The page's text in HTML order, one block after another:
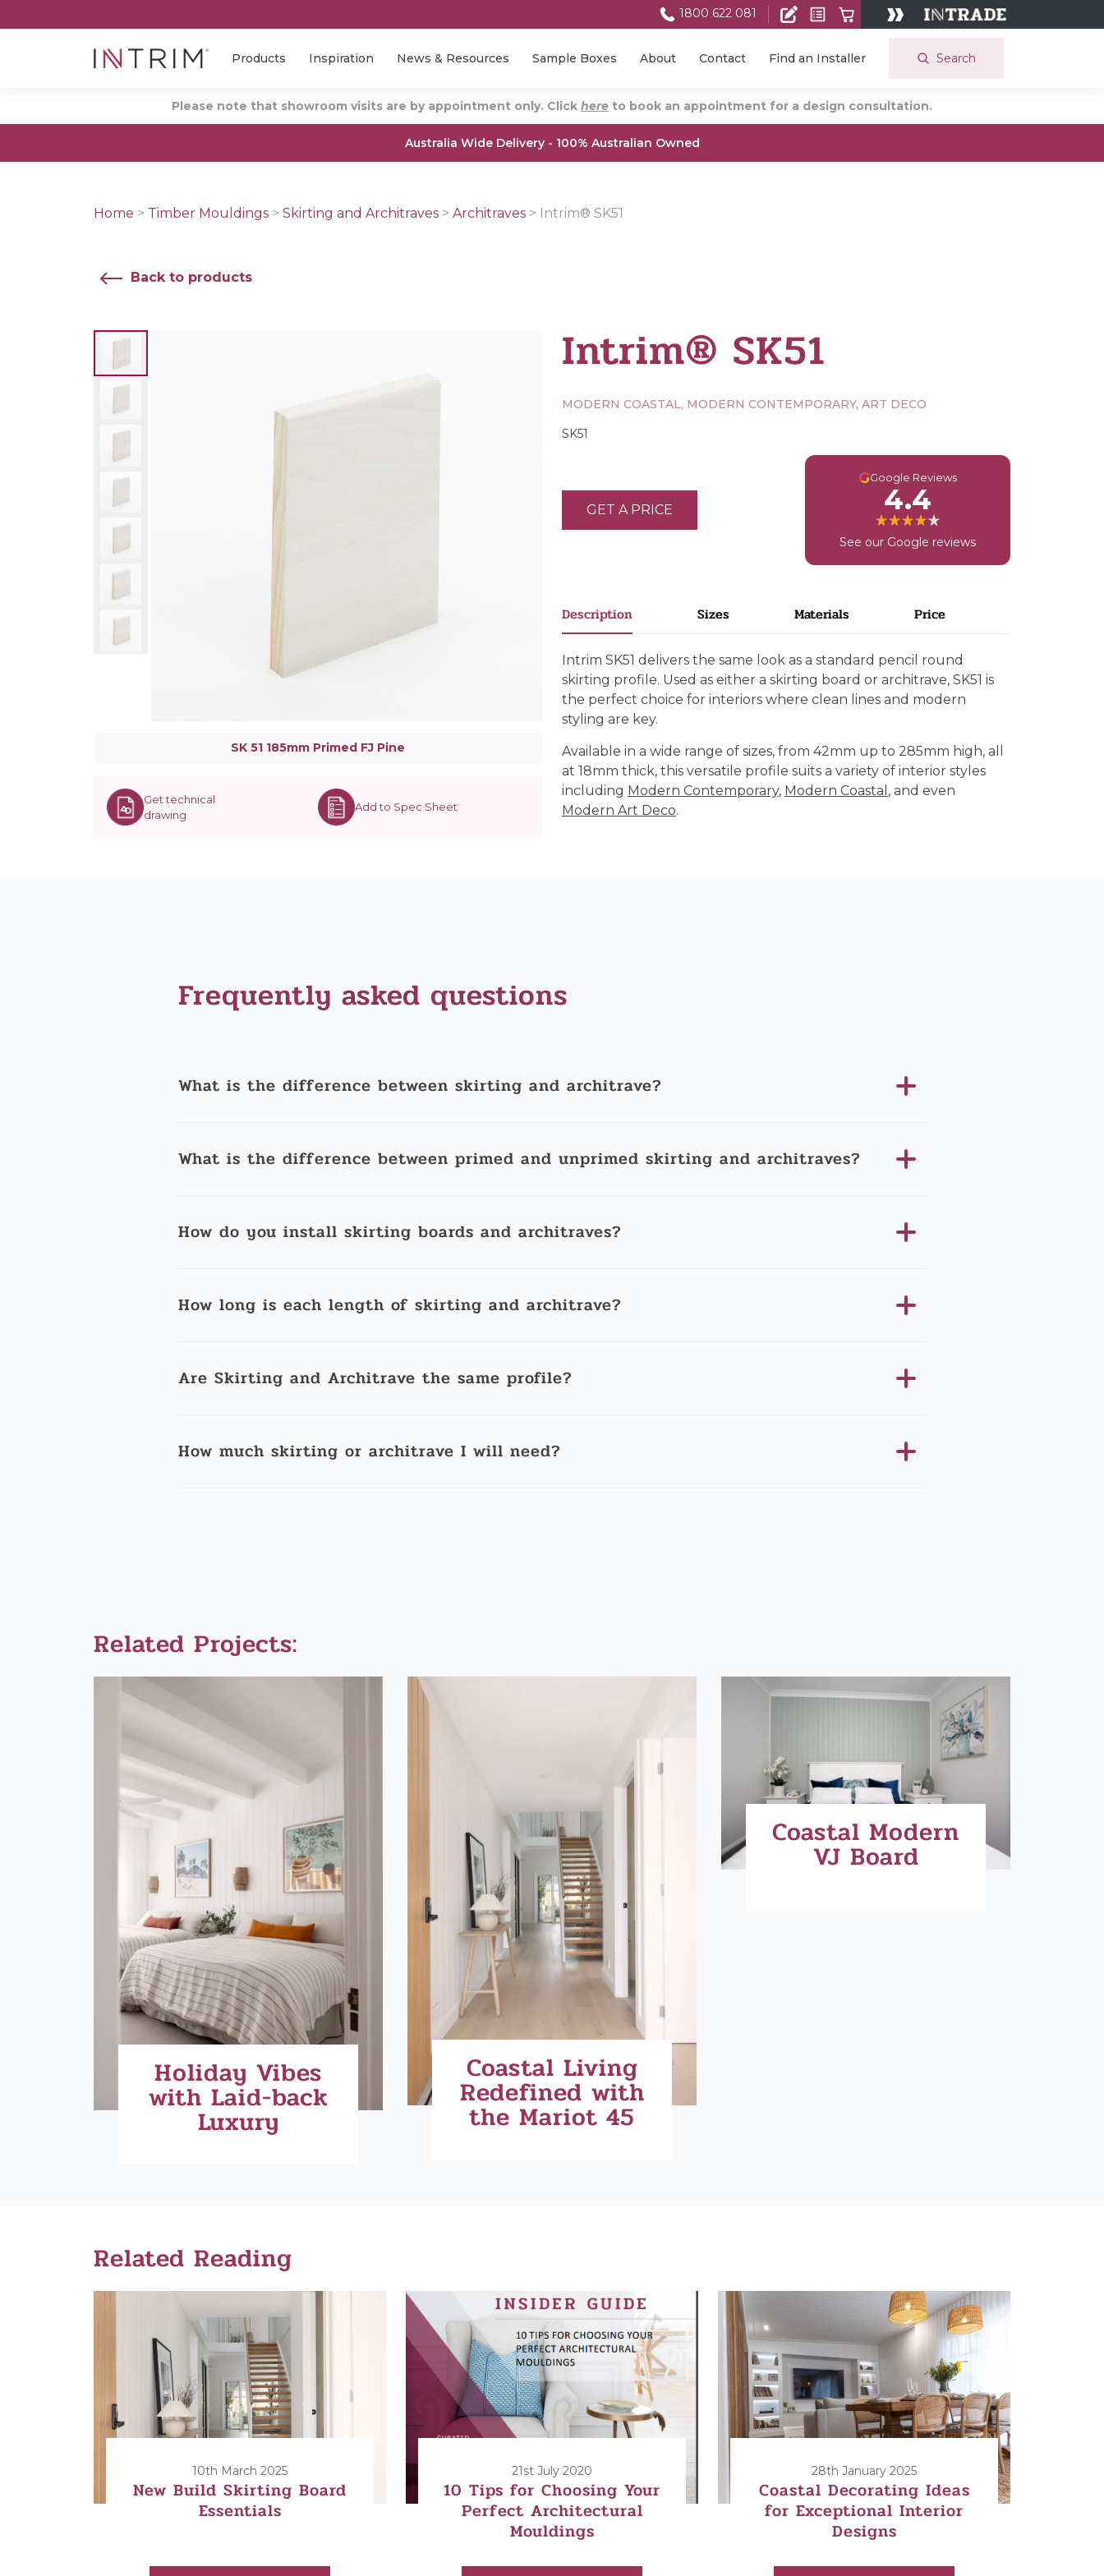
Search
Products Inspiration News & Resources Sample Boxes About Contact Find an Installer
1800 622 081
Please note that showroom visits are by appointment only. Click here to book an appointment for a design consultation.
Australia Wide Delivery - 100% Australian Owned
Home > Timber Mouldings > Skirting and Architraves > Architraves > Intrim® SK51
Back to products
SK 51 185mm Primed FJ Pine
Get technical
drawing
Add to Spec Sheet
Intrim® SK51
MODERN COASTAL, MODERN CONTEMPORARY, ART DECO
SK51
GET A PRICE
GGoogle Reviews
4.4
See our Google reviews
Description Sizes Materials Price
Intrim SK51 delivers the same look as a standard pencil round
skirting profile. Used as either a skirting board or architrave, SK51 is
the perfect choice for interiors where clean lines and modern
styling are key.
Available in a wide range of sizes, from 42mm up to 285mm high, all
at 18mm thick, this versatile profile suits a variety of interior styles
including Modern Contemporary, Modern Coastal , and even
Modern Art Deco.
Frequently asked questions
What is the difference between skirting and architrave?
What is the difference between primed and unprimed skirting and architraves?
How do you install skirting boards and architraves?
How long is each length of skirting and architrave?
Are Skirting and Architrave the same profile?
How much skirting or architrave I will need?
Related Projects:
Holiday Vibes
with Laid-back
Luxury
Coastal Living
Redefined with
the Mariot 45
Coastal Modern
VJ Board
Related Reading
10th March 2025
New Build Skirting Board
Essentials
21st July 2020
10 Tips for Choosing Your
Perfect Architectural
Mouldings
28th January 2025
Coastal Decorating Ideas
for Exceptional Interior
Designs